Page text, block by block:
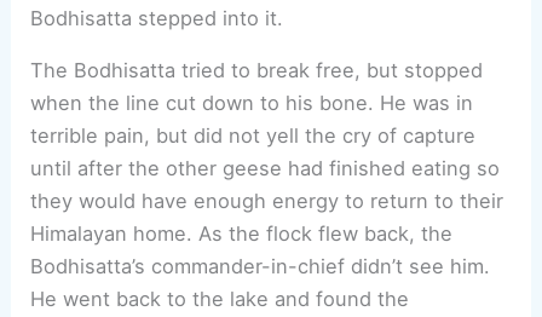
Bodhisatta stepped into it.
The Bodhisatta tried to break free, but stopped
when the line cut down to his bone. He was in
terrible pain, but did not yell the cry of capture
until after the other geese had finished eating so
they would have enough energy to return to their
Himalayan home. As the flock flew back, the
Bodhisatta’s commander-in-chief didn’t see him.
He went back to the lake and found the